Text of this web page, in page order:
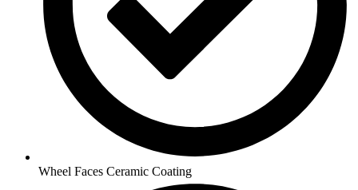
Wheel Faces Ceramic Coating